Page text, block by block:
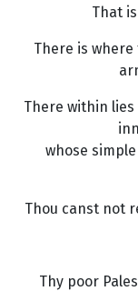
That
There is
There within
whose
Thou canst not
Thy poor